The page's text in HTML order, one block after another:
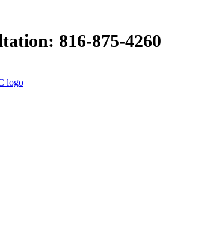
816-875-4260